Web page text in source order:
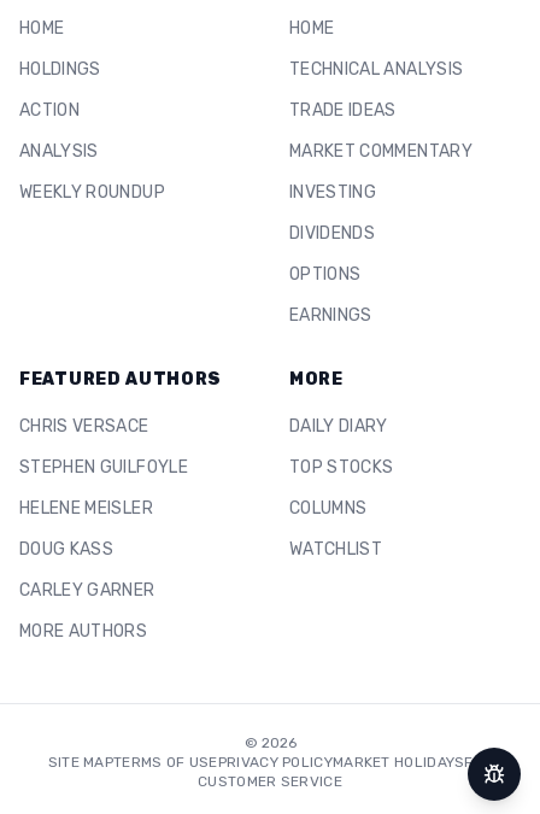
HOME
HOLDINGS
ACTION
ANALYSIS
WEEKLY ROUNDUP
HOME
TECHNICAL ANALYSIS
TRADE IDEAS
MARKET COMMENTARY
INVESTING
DIVIDENDS
OPTIONS
EARNINGS
FEATURED AUTHORS
CHRIS VERSACE
STEPHEN GUILFOYLE
HELENE MEISLER
DOUG KASS
CARLEY GARNER
MORE AUTHORS
MORE
DAILY DIARY
TOP STOCKS
COLUMNS
WATCHLIST
© 2026
SITE MAPTERMS OF USEPRIVACY POLICYMARKET HOLIDAYSFAQ
CUSTOMER SERVICE